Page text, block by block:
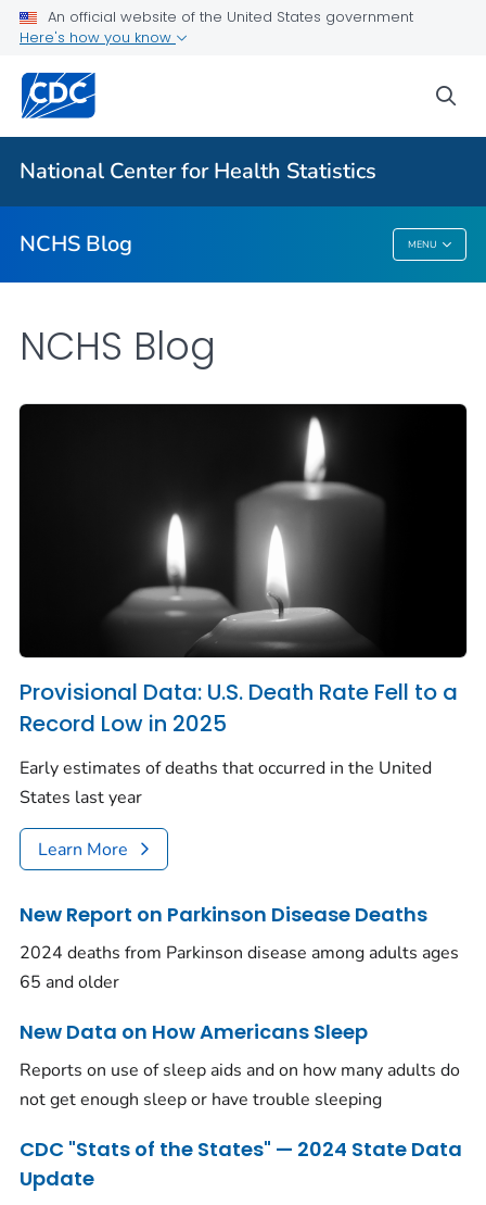
An official website of the United States government
Here's how you know
National Center for Health Statistics
NCHS Blog MENU
For Everyone
NCHS Blog
NCHS Blog
Provisional Data: U.S. Death Rate Fell to a
Record Low in 2025
Early estimates of deaths that occurred in the United
States last year
Learn More
New Report on Parkinson Disease Deaths
2024 deaths from Parkinson disease among adults ages
65 and older
New Data on How Americans Sleep
Reports on use of sleep aids and on how many adults do
not get enough sleep or have trouble sleeping
CDC "Stats of the States" — 2024 State Data
Update